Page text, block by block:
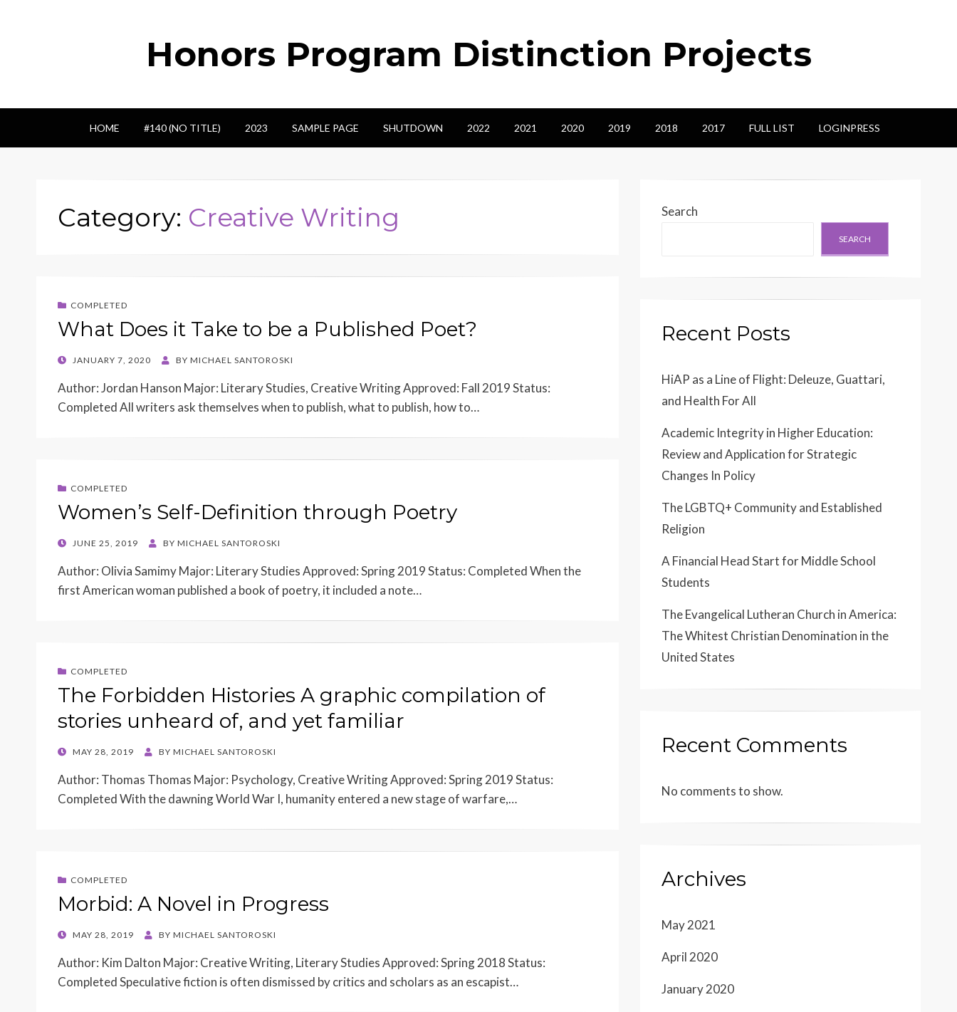
Honors Program Distinction Projects
HOME #140 (NO TITLE) 2023 SAMPLE PAGE SHUTDOWN 2022 2021 2020 2019 2018 2017 FULL LIST LOGINPRESS
Category: Creative Writing
COMPLETED
What Does it Take to be a Published Poet?
POSTED
JANUARY 7, 2020 BY MICHAEL SANTOROSKI
Author: Jordan Hanson Major: Literary Studies, Creative Writing Approved: Fall 2019 Status:
Completed All writers ask themselves when to publish, what to publish, how to…
COMPLETED
Women’s Self-Definition through Poetry
POSTED
JUNE 25, 2019 BY MICHAEL SANTOROSKI
Author: Olivia Samimy Major: Literary Studies Approved: Spring 2019 Status: Completed When the
first American woman published a book of poetry, it included a note…
COMPLETED
The Forbidden Histories A graphic compilation of
stories unheard of, and yet familiar
POSTED
MAY 28, 2019 BY MICHAEL SANTOROSKI
Author: Thomas Thomas Major: Psychology, Creative Writing Approved: Spring 2019 Status:
Completed With the dawning World War I, humanity entered a new stage of warfare,…
COMPLETED
Morbid: A Novel in Progress
POSTED
MAY 28, 2019 BY MICHAEL SANTOROSKI
Author: Kim Dalton Major: Creative Writing, Literary Studies Approved: Spring 2018 Status:
Completed Speculative fiction is often dismissed by critics and scholars as an escapist…
Search
SEARCH
Recent Posts
HiAP as a Line of Flight: Deleuze, Guattari,
and Health For All
Academic Integrity in Higher Education:
Review and Application for Strategic
Changes In Policy
The LGBTQ+ Community and Established
Religion
A Financial Head Start for Middle School
Students
The Evangelical Lutheran Church in America:
The Whitest Christian Denomination in the
United States
Recent Comments
No comments to show.
Archives
May 2021
April 2020
January 2020